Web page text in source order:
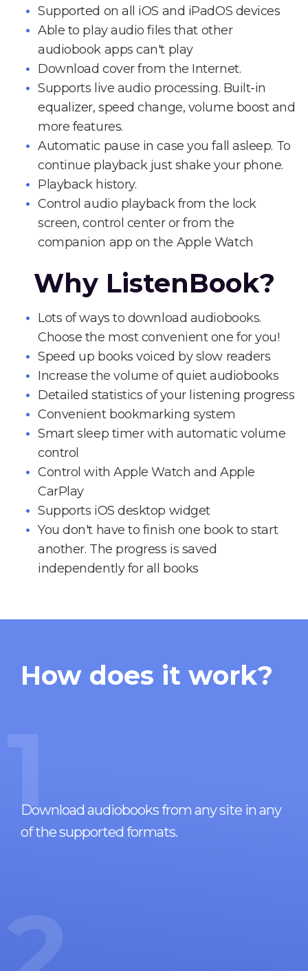
Supported on all iOS and iPadOS devices
Able to play audio files that other
audiobook apps can't play
Download cover from the Internet.
Supports live audio processing. Built-in
equalizer, speed change, volume boost and
more features.
Automatic pause in case you fall asleep. To
continue playback just shake your phone.
Playback history.
Control audio playback from the lock
screen, control center or from the
companion app on the Apple Watch
Why ListenBook?
Lots of ways to download audiobooks.
Choose the most convenient one for you!
Speed up books voiced by slow readers
Increase the volume of quiet audiobooks
Detailed statistics of your listening progress
Convenient bookmarking system
Smart sleep timer with automatic volume
control
Control with Apple Watch and Apple
CarPlay
Supports iOS desktop widget
You don't have to finish one book to start
another. The progress is saved
independently for all books
How does it work?
1
Download audiobooks from any site in any
of the supported formats.